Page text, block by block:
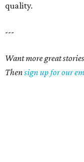
quality.
---
Want more great
Thensign up for our